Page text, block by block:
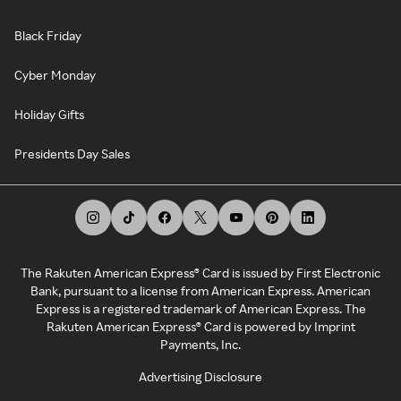
Black Friday
Cyber Monday
Holiday Gifts
Presidents Day Sales
The Rakuten American Express® Card is issued by First Electronic
Bank, pursuant to a license from American Express. American
Express is a registered trademark of American Express. The
Rakuten American Express® Card is powered by Imprint
Payments, Inc.
Advertising Disclosure